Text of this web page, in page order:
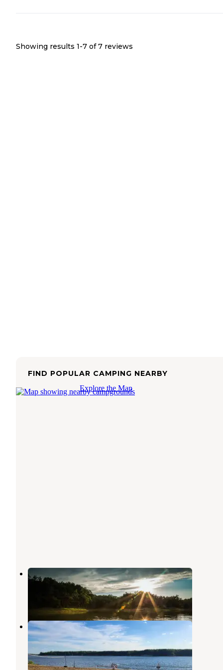
Showing results 1-7 of 7 reviews
FIND POPULAR CAMPING NEARBY
Explore the Map
Coon Creek (IL)
Shelbyville,Illinois
18 Reviews
85 Photos
Lithia Springs
Shelbyville,Illinois
12 Reviews
61 Photos